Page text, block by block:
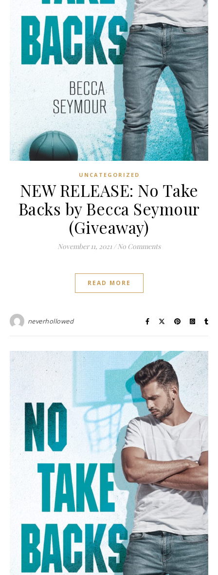
UNCATEGORIZED
NEW RELEASE: No Take
Backs by Becca Seymour
(Giveaway)
November 11, 2021 / No Comments
READ MORE
neverhollowed